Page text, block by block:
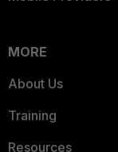
MORE
About Us
Training
Resources